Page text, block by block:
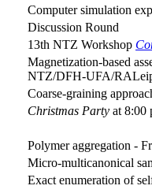
Computer simulation
Discussion Round
13th NTZ Workshop
Magnetization-based
NTZ/DFH-UFA/
Coarse-graining
Christmas Party at 8:00
Polymer aggregation -
Micro-multicanonical
Exact enumeration of